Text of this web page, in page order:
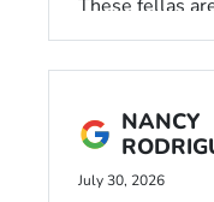
These fellas
needs are
doing great!!
happy! Always
even if just
myself it’s
NANCY
July 30, 2026